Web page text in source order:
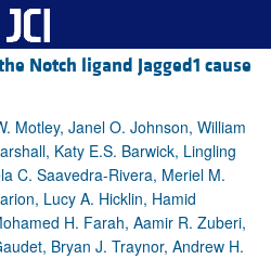
Notch ligand Jagged1 cause
Motley, Janel O. Johnson, William
Katy E.S. Barwick, Lingling
C. Saavedra-Rivera, Meriel M.
Lucy A. Hicklin, Hamid
H. Farah, Aamir R. Zuberi,
Bryan J. Traynor, Andrew H.